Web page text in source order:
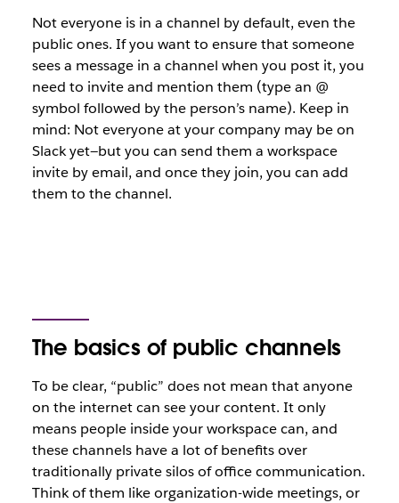
Not everyone is in a channel by default, even the
public ones. If you want to ensure that someone
sees a message in a channel when you post it, you
need to invite and mention them (type an @
symbol followed by the person’s name). Keep in
mind: Not everyone at your company may be on
Slack yet—but you can send them a workspace
invite by email, and once they join, you can add
them to the channel.
The basics of public channels
To be clear, “public” does notmean that anyone
on the internet can see your content. It only
means people inside your workspace can, and
these channels have a lot of benefits over
traditionally private silos of office communication.
Think of them like organization-wide meetings, or